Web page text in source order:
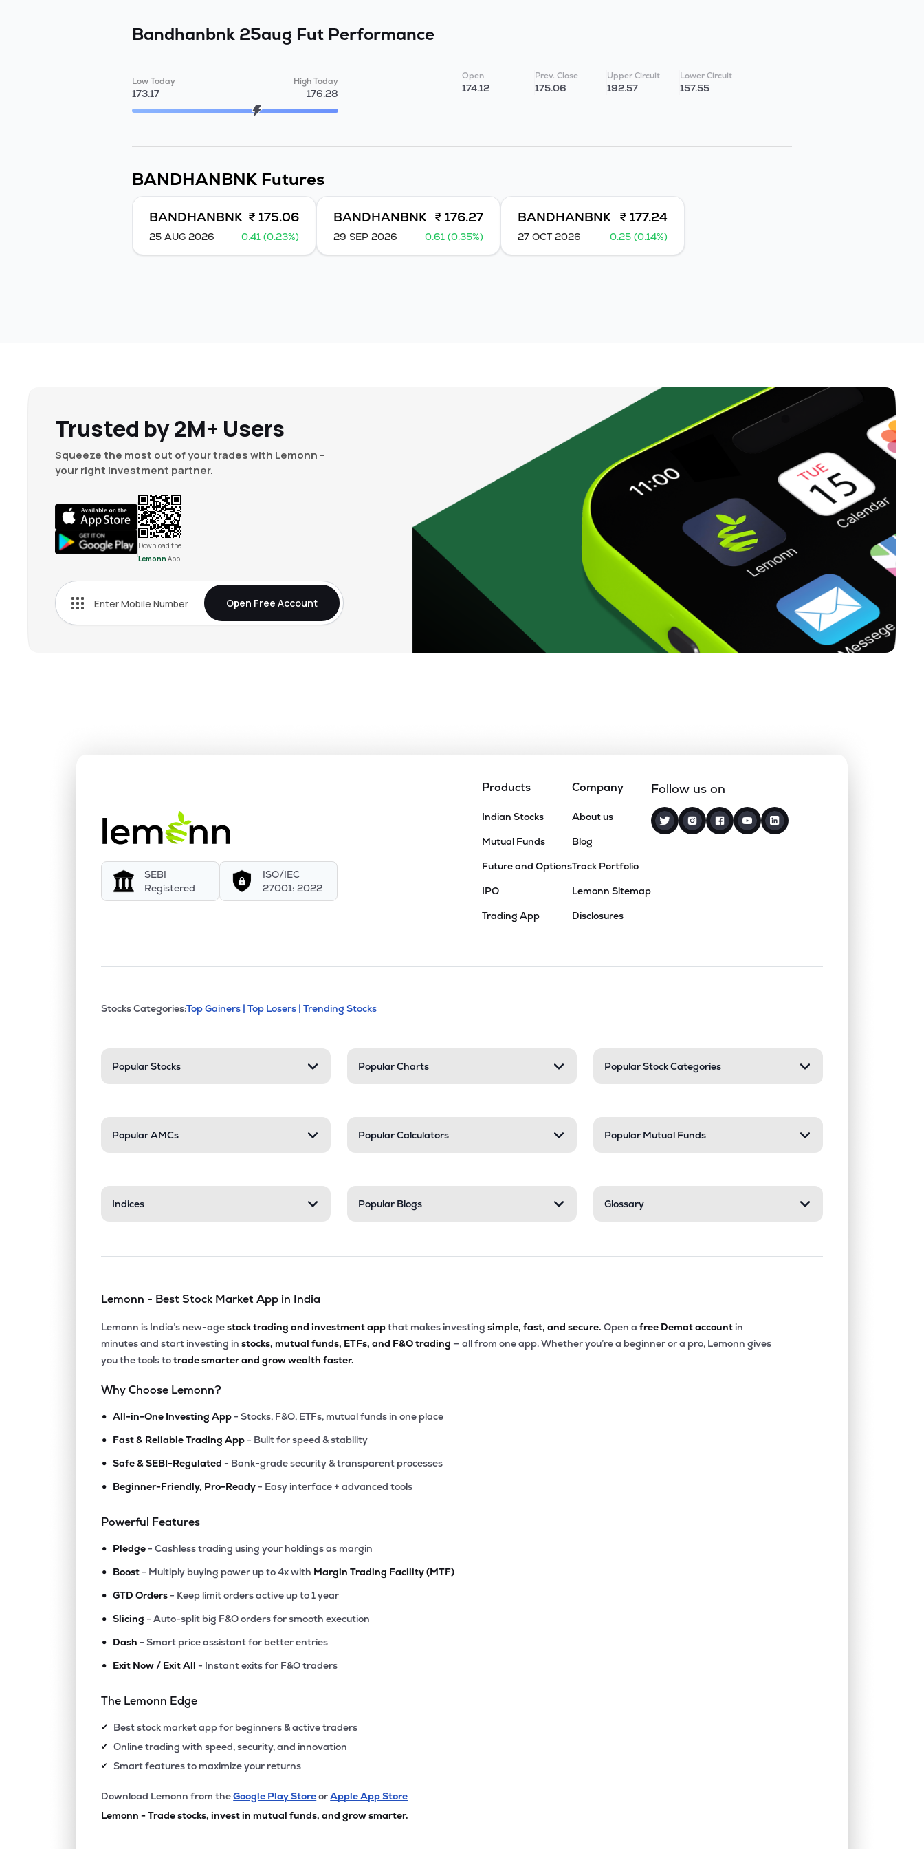
Bandhanbnk 25aug Fut Performance
Low Today
173.17
High Today
176.28
Open
174.12
Prev. Close
175.06
Upper Circuit
192.57
Lower Circuit
157.55
BANDHANBNK Futures
BANDHANBNK ₹ 175.06
25 AUG 2026 0.41 (0.23%)
BANDHANBNK ₹ 176.27
29 SEP 2026 0.61 (0.35%)
BANDHANBNK ₹ 177.24
27 OCT 2026 0.25 (0.14%)
Trusted by 2M+ Users
Squeeze the most out of your trades with Lemonn -
your right investment partner.
Download the
Lemonn App
Open Free Account
SEBI
Registered
ISO/IEC
27001: 2022
Products
Indian Stocks
Mutual Funds
Future and Options
IPO
Trading App
Company
About us
Blog
Track Portfolio
Lemonn Sitemap
Disclosures
Follow us on
Stock categories and resources
This section contains expandable categories. Press Enter to expand or collapse a section. Only one
Stocks Categories:Top Gainers | Top Losers | Trending Stocks
Popular Stocks Popular Charts Popular Stock Categories
Popular AMCs Popular Calculators Popular Mutual Funds
Indices Popular Blogs Glossary
Lemonn - Best Stock Market App in India
Lemonn is India’s new-agestock trading and investment appthat makes investing simple, fast, and secure.Open a free Demat account in
minutes and start investing in stocks, mutual funds, ETFs, and F&O trading — all from one app. Whether you’re a beginner or a pro, Lemonn gives
you the tools totrade smarter and grow wealth faster.
Why Choose Lemonn?
• All-in-One Investing App - Stocks, F&O, ETFs, mutual funds in one place
• Fast & Reliable Trading App - Built for speed & stability
• Safe & SEBI-Regulated - Bank-grade security & transparent processes
• Beginner-Friendly, Pro-Ready - Easy interface + advanced tools
Powerful Features
• Pledge - Cashless trading using your holdings as margin
• Boost - Multiply buying power up to 4x with Margin Trading Facility (MTF)
• GTD Orders - Keep limit orders active up to 1 year
• Slicing - Auto-split big F&O orders for smooth execution
• Dash - Smart price assistant for better entries
• Exit Now / Exit All - Instant exits for F&O traders
The Lemonn Edge
✔ Best stock market app for beginners & active traders
✔ Online trading with speed, security, and innovation
✔ Smart features to maximize your returns
Download Lemonn from theGoogle Play StoreorApple App Store
Lemonn - Trade stocks, invest in mutual funds, and grow smarter.